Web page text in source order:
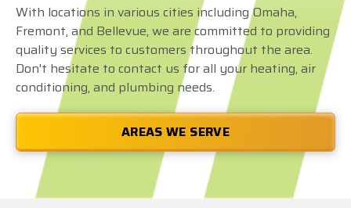
With locations in various cities including Omaha,
Fremont, and Bellevue, we are committed to providing
quality services to customers throughout the area.
Don't hesitate to contact us for all your heating, air
conditioning, and plumbing needs.
AREAS WE SERVE